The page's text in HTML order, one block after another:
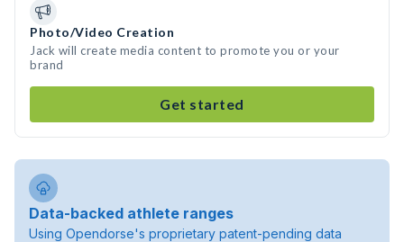
Photo/Video Creation
Jack will create media content to promote you or your
brand
Get started
Data-backed athlete ranges
Using Opendorse's proprietary patent-pending data